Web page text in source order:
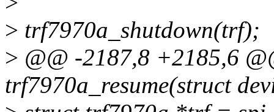
> trf7970a_shutdown(trf);
> @@ -2187,8 +2185,6
trf7970a_resume(struct